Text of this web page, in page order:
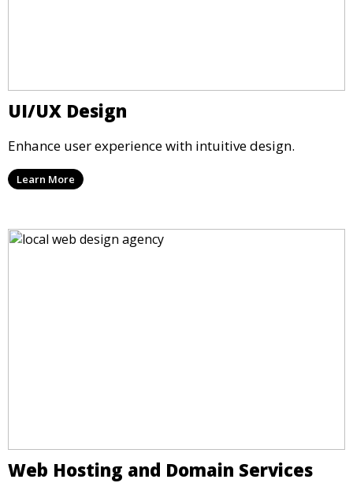
UI/UX Design
Enhance user experience with intuitive design.
Learn More
Web Hosting and Domain Services